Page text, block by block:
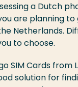
a Dutch
are planning
Netherlands.
to choose.
SIM Cards from
solution for